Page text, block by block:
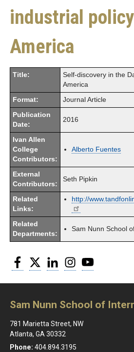
industrial
America
Title:
Self-discovery in the
America
Format: Journal Article
Publication
Date:
2016
Ivan Allen
College
Contributors:
Alberto Fuentes
External
Contributors:
Seth Pipkin
Related
Links:
http://
Related
Departments:
Sam Nunn School
Facebook
Twitter LinkedInInstagram
Sam Nunn School of
781 Marietta Street, NW
Atlanta, GA 30332
Phone: 404.894.3195